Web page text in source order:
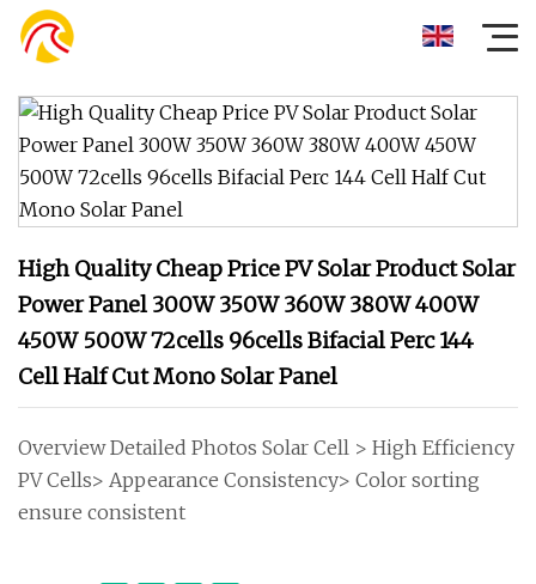
High Quality Cheap Price PV Solar Product Solar
Power Panel 300W 350W 360W 380W 400W
450W 500W 72cells 96cells Bifacial Perc 144
Cell Half Cut Mono Solar Panel
Overview Detailed Photos Solar Cell > High Efficiency
PV Cells> Appearance Consistency> Color sorting
ensure consistent